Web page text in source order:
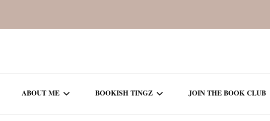
ABOUT ME BOOKISH TINGZ JOIN THE BOOK CLUB